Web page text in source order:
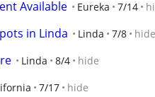
Available Eureka 7/14
in Linda Linda 7/8 hide
Linda 8/4 hide
7/17 hide